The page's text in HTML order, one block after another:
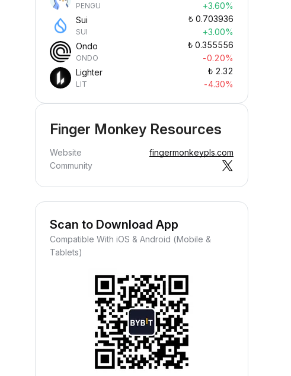
PENGU
+3.60%
Sui
SUI
₺ 0.703936
+3.00%
Ondo
ONDO
₺ 0.355556
-0.20%
Lighter
LIT
₺ 2.32
-4.30%
Finger Monkey Resources
Website
fingermonkeypls.com
Community
Scan to Download App
Compatible With iOS & Android (Mobile &
Tablets)